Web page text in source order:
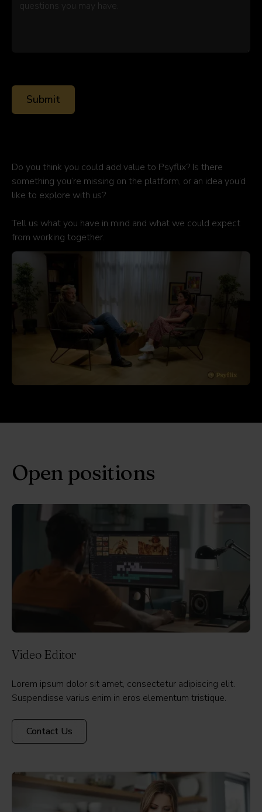
Do you think you could add value to Psyflix? Is there
something you’re missing on the platform, or an idea you’d
like to explore with us?
Tell us what you have in mind and what we could expect
from working together.
Open positions
Video Editor
Lorem ipsum dolor sit amet, consectetur adipiscing elit.
Suspendisse varius enim in eros elementum tristique.
Contact Us